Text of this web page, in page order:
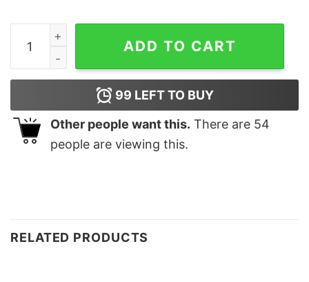
The Hug 3 Spiderman Sweatshirt quantity
ADD TO CART
99 LEFT TO BUY
Other people want this. There are 54
people are viewing this.
RELATED PRODUCTS